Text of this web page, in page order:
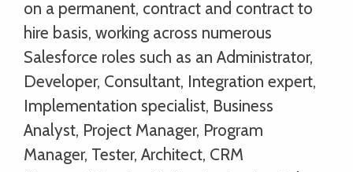
on a permanent, contract and contract to
hire basis, working across numerous
Salesforce roles such as an Administrator,
Developer, Consultant, Integration expert,
Implementation specialist, Business
Analyst, Project Manager, Program
Manager, Tester, Architect, CRM